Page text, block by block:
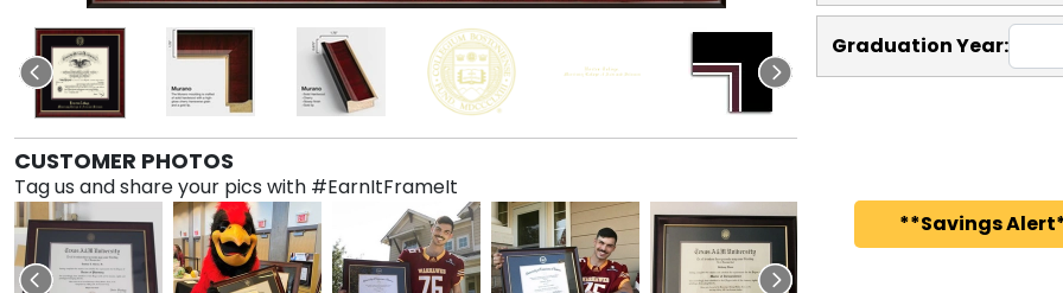
CUSTOMER PHOTOS
Tag us and share your pics with #EarnItFrameIt
Graduation Year:
**Savings